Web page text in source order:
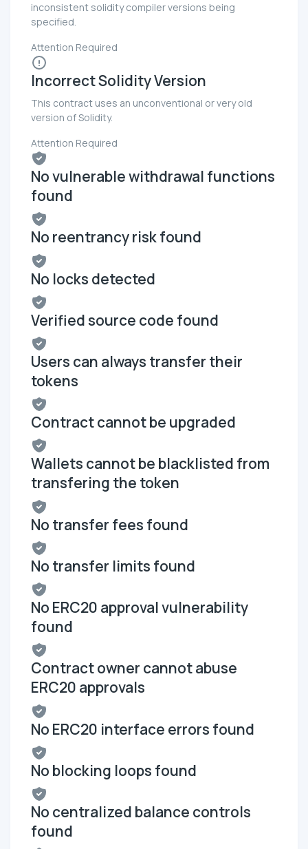
inconsistent solidity compiler versions being
specified.
Attention Required
Incorrect Solidity Version
This contract uses an unconventional or very old
version of Solidity.
Attention Required
No vulnerable withdrawal functions
found
No reentrancy risk found
No locks detected
Verified source code found
Users can always transfer their
tokens
Contract cannot be upgraded
Wallets cannot be blacklisted from
transfering the token
No transfer fees found
No transfer limits found
No ERC20 approval vulnerability
found
Contract owner cannot abuse
ERC20 approvals
No ERC20 interface errors found
No blocking loops found
No centralized balance controls
found